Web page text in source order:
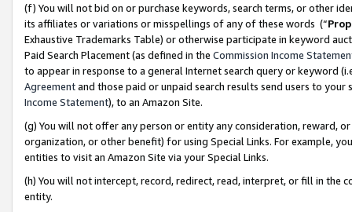
(f) You will not bid on or purchase keywords, search terms, or other
its affiliates or variations or misspellings of any of these words (“
Exhaustive Trademarks Table) or otherwise participate in keyword
Paid Search Placement (as defined in the Commission Income
to appear in response to a general Internet search query or keyword
Agreementand those paid or unpaid search results send users to
Income Statement), to an Amazon Site.
(g) You will not offer any person or entity any consideration, reward,
organization, or other benefit) for using Special Links. For example,
entities to visit an Amazon Site via your Special Links.
(h) You will not intercept, record, redirect, read, interpret, or fill in
entity.